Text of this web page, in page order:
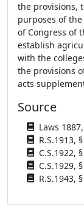
the provisions,
purposes of
of Congress of
establish
with the
the provisions
acts
Source
Laws
R.S.1913,
C.S.1922,
C.S.1929,
R.S.1943,